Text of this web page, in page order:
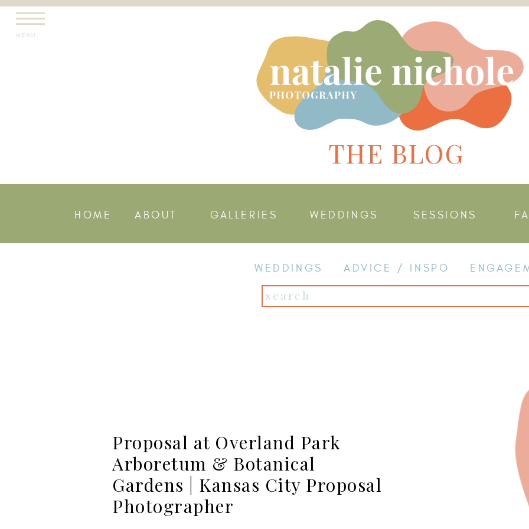
MENU
THE BLOG
WEDDINGS SESSIONS
GALLERIES
ABOUT
HOME
WEDDINGS ADVICE / INSPO
Search
for:
Proposal at Overland Park
Arboretum & Botanical
Gardens | Kansas City Proposal
Photographer